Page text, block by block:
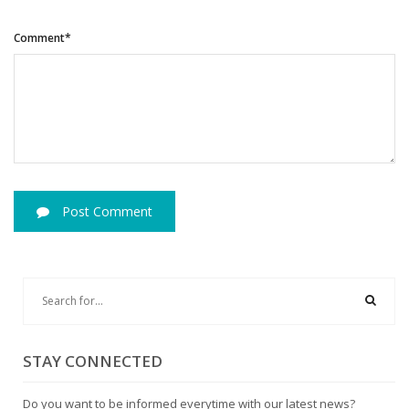
Comment*
Post Comment
STAY CONNECTED
Do you want to be informed everytime with our latest news?